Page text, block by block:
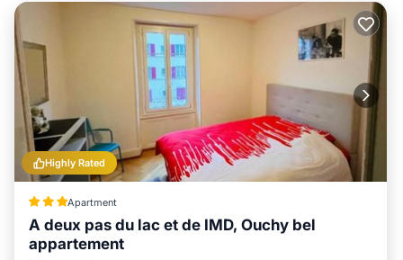
Highly Rated
Apartment
A deux pas du lac et de IMD, Ouchy bel
appartement